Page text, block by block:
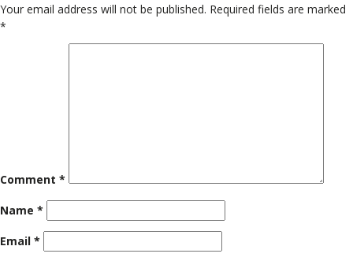
Your email address will not be published. Required fields are marked
*
Comment *
Name *
Email *